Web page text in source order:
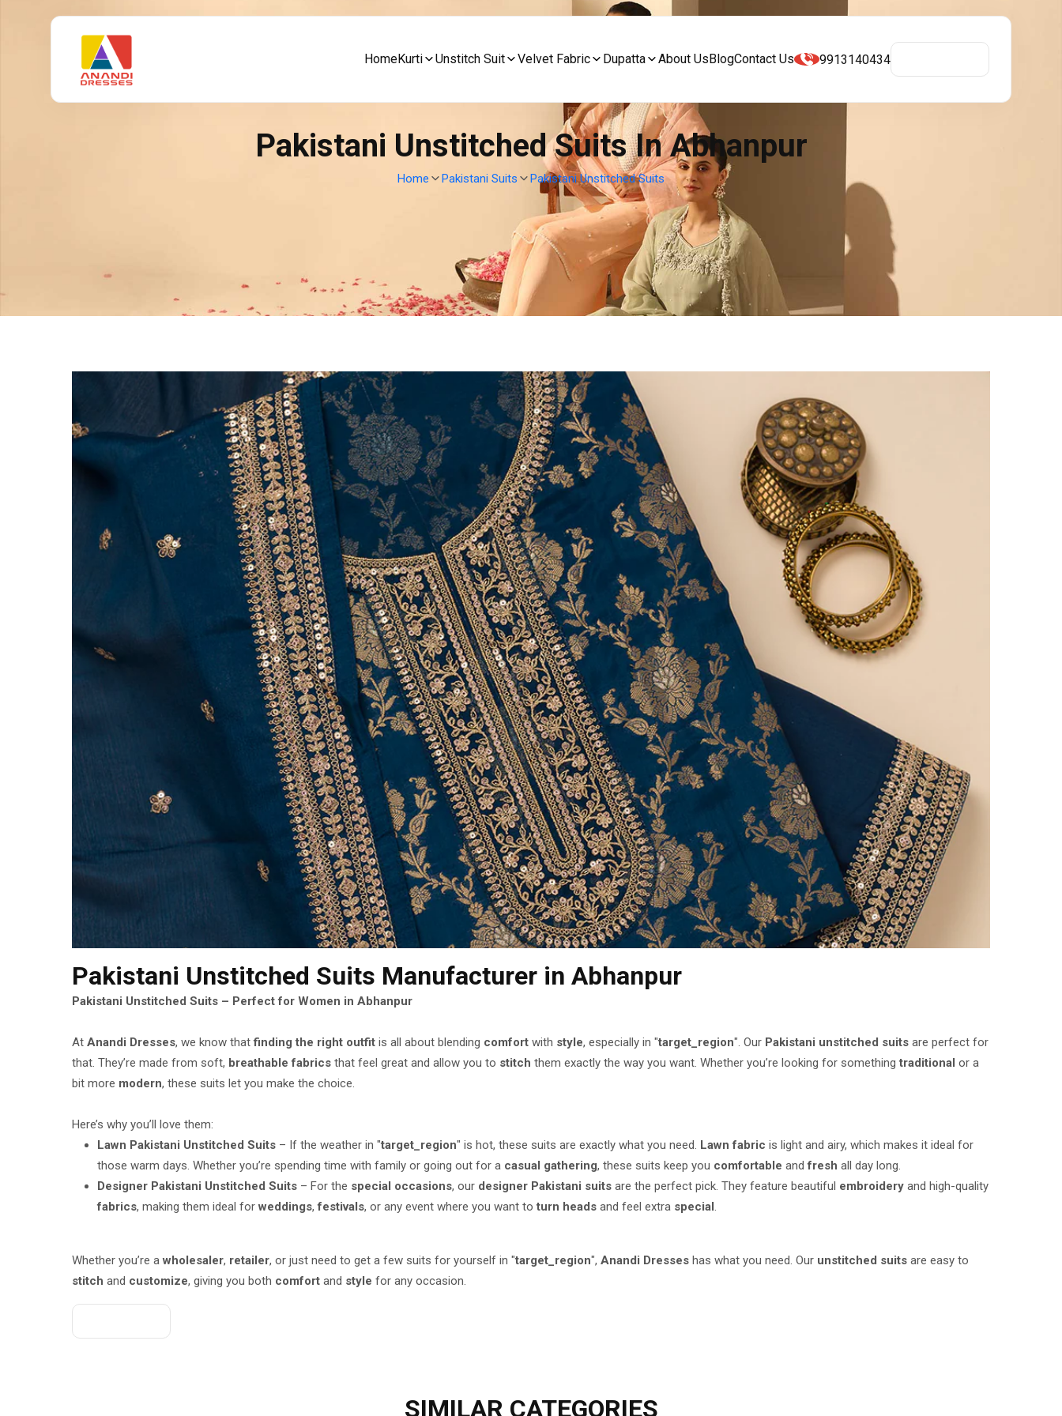
HomeKurti Unstitch Suit Velvet Fabric Dupatta About UsBlogContact Us 9913140434
Pakistani Unstitched Suits In Abhanpur
Home Pakistani Suits Pakistani Unstitched Suits
Pakistani Unstitched Suits Manufacturer in Abhanpur
Pakistani Unstitched Suits – Perfect for Women in Abhanpur
AtAnandi Dresses, we know thatfinding the right outfit is all about blending comfort with style, especially in "target_region". Our Pakistani unstitched suits are perfect for
that. They’re made from soft, breathable fabrics that feel great and allow you to stitch them exactly the way you want. Whether you’re looking for somethingtraditional or a
bit more modern, these suits let you make the choice.
Here’s why you’ll love them:
Lawn Pakistani Unstitched Suits – If the weather in "target_region" is hot, these suits are exactly what you need. Lawn fabric is light and airy, which makes it ideal for
those warm days. Whether you’re spending time with family or going out for a casual gathering, these suits keep you comfortable andfresh all day long.
Designer Pakistani Unstitched Suits – For the special occasions, our designer Pakistani suits are the perfect pick. They feature beautiful embroidery and high-quality
fabrics, making them ideal forweddings,festivals, or any event where you want toturn heads and feel extra special.
Whether you’re awholesaler, retailer, or just need to get a few suits for yourself in "target_region",Anandi Dresses has what you need. Our unstitched suits are easy to
stitch and customize, giving you both comfort and style for any occasion.
SIMILAR CATEGORIES